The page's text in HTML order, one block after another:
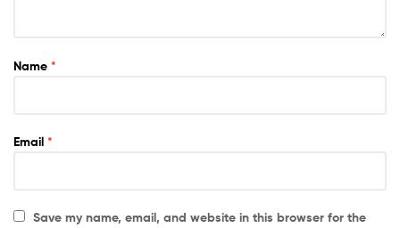
Name *
Email *
Save my name, email, and website in this browser for the